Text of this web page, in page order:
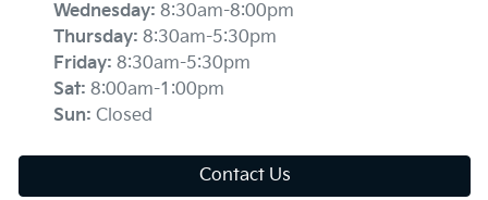
Wednesday: 8:30am-8:00pm
Thursday: 8:30am-5:30pm
Friday: 8:30am-5:30pm
Sat: 8:00am-1:00pm
Sun: Closed
Contact Us